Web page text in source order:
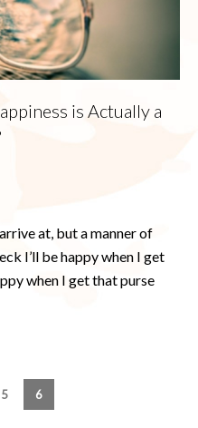
is Actually a
at, but a manner of
I’ll be happy when I get
when I get that purse
5 6